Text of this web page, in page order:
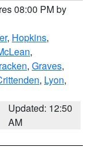
08:00 PM by
, Hopkins,
,
, Graves,
, Lyon,
Updated: 12:50
AM